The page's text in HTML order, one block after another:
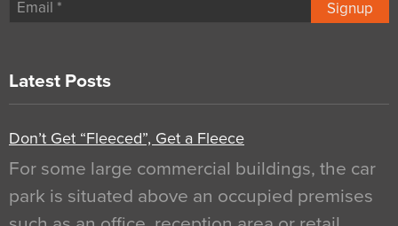
Signup
Latest Posts
Don’t Get “Fleeced”, Get a Fleece
For some large commercial buildings, the car
park is situated above an occupied premises